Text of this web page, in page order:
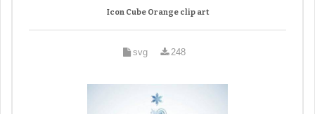
Icon Cube Orange clip art
svg 248